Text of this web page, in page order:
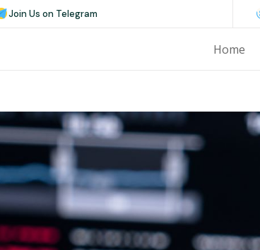
Join Us on Telegram
Home